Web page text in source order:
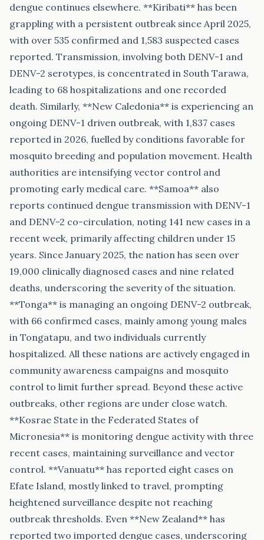
dengue continues elsewhere. **Kiribati** has been
grappling with a persistent outbreak since April 2025,
with over 535 confirmed and 1,583 suspected cases
reported. Transmission, involving both DENV-1 and
DENV-2 serotypes, is concentrated in South Tarawa,
leading to 68 hospitalizations and one recorded
death. Similarly, **New Caledonia** is experiencing an
ongoing DENV-1 driven outbreak, with 1,837 cases
reported in 2026, fuelled by conditions favorable for
mosquito breeding and population movement. Health
authorities are intensifying vector control and
promoting early medical care. **Samoa** also
reports continued dengue transmission with DENV-1
and DENV-2 co-circulation, noting 141 new cases in a
recent week, primarily affecting children under 15
years. Since January 2025, the nation has seen over
19,000 clinically diagnosed cases and nine related
deaths, underscoring the severity of the situation.
**Tonga** is managing an ongoing DENV-2 outbreak,
with 66 confirmed cases, mainly among young males
in Tongatapu, and two individuals currently
hospitalized. All these nations are actively engaged in
community awareness campaigns and mosquito
control to limit further spread. Beyond these active
outbreaks, other regions are under close watch.
**Kosrae State in the Federated States of
Micronesia** is monitoring dengue activity with three
recent cases, maintaining surveillance and vector
control. **Vanuatu** has reported eight cases on
Efate Island, mostly linked to travel, prompting
heightened surveillance despite not reaching
outbreak thresholds. Even **New Zealand** has
reported two imported dengue cases, underscoring